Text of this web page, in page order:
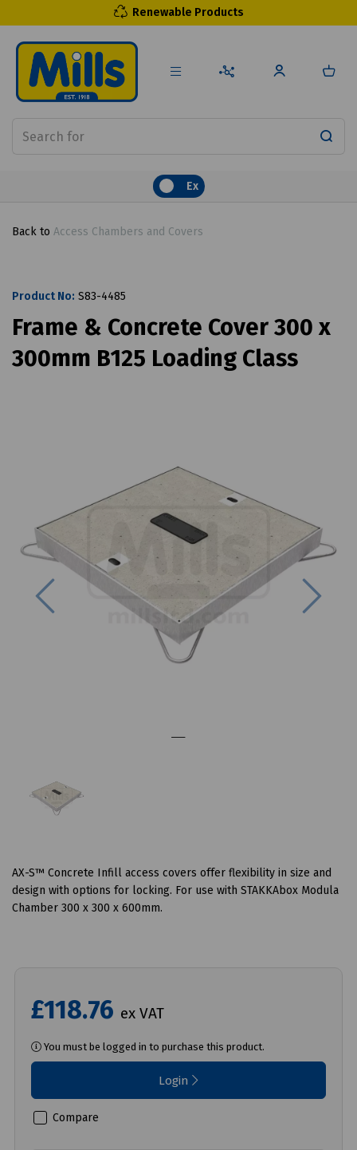
Renewable Products
Ex
Back to Access Chambers and Covers
Product No: S83-4485
Frame & Concrete Cover 300 x
300mm B125 Loading Class
Previous
AX-S™ Concrete Infill access covers offer flexibility in size and
design with options for locking. For use with STAKKAbox Modula
Chamber 300 x 300 x 600mm.
£118.76 ex VAT
You must be logged in to purchase this product.
Login
Compare